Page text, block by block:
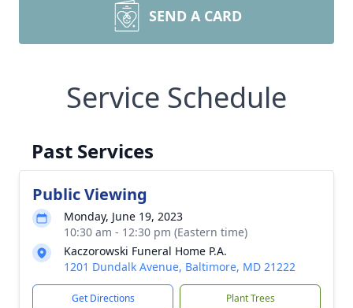
SEND A CARD
Service Schedule
Past Services
Public Viewing
Monday, June 19, 2023
10:30 am - 12:30 pm (Eastern time)
Kaczorowski Funeral Home P.A.
1201 Dundalk Avenue, Baltimore, MD 21222
Get Directions Plant Trees